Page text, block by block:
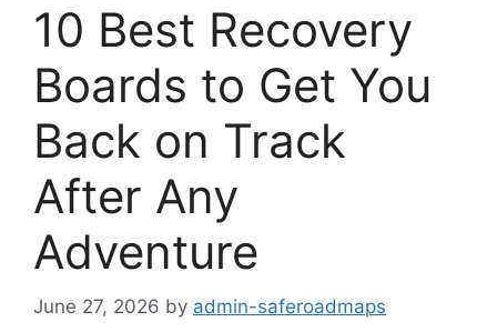
10 Best Recovery
Boards to Get You
Back on Track
After Any
Adventure
June 27, 2026 by admin-saferoadmaps